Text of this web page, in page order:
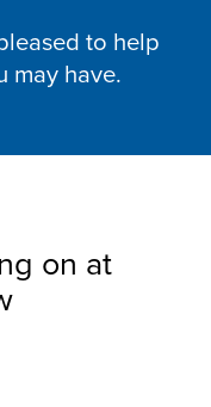
to help
may have.
on at